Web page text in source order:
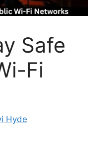
Safe
Fi
Hyde